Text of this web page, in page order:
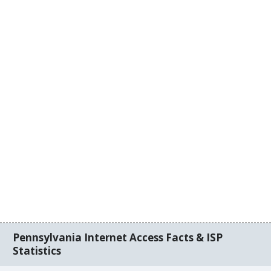
Pennsylvania Internet Access Facts & ISP
Statistics